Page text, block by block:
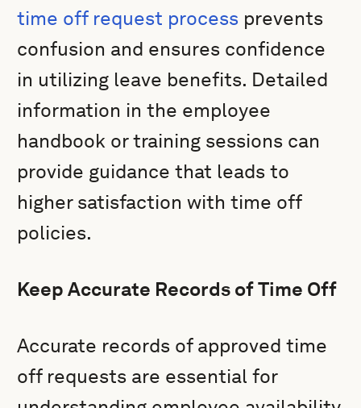
time off request process prevents
confusion and ensures confidence
in utilizing leave benefits. Detailed
information in the employee
handbook or training sessions can
provide guidance that leads to
higher satisfaction with time off
policies.
Keep Accurate Records of Time Off
Accurate records of approved time
off requests are essential for